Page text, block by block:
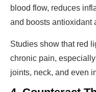
blood flow, reduces
and boosts antioxidant
Studies show that red
chronic pain,
joints, neck, and even